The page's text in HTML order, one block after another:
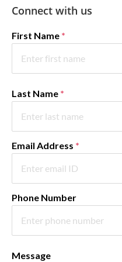
Connect with us
First Name *
Last Name *
Email Address *
Phone Number
Message